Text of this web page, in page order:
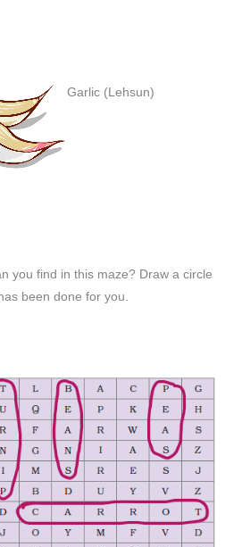
Garlic (Lehsun)
you find in this maze? Draw a circle
been done for you.